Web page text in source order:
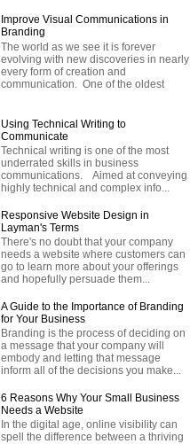
Improve Visual Communications in
Branding
The world as we see it is forever
evolving with new discoveries in nearly
every form of creation and
communication. One of the oldest
Using Technical Writing to
Communicate
Technical writing is one of the most
underrated skills in business
communications. Aimed at conveying
highly technical and complex info...
Responsive Website Design in
Layman's Terms
There's no doubt that your company
needs a website where customers can
go to learn more about your offerings
and hopefully persuade them...
A Guide to the Importance of Branding
for Your Business
Branding is the process of deciding on
a message that your company will
embody and letting that message
inform all of the decisions you make...
6 Reasons Why Your Small Business
Needs a Website
In the digital age, online visibility can
spell the difference between a thriving